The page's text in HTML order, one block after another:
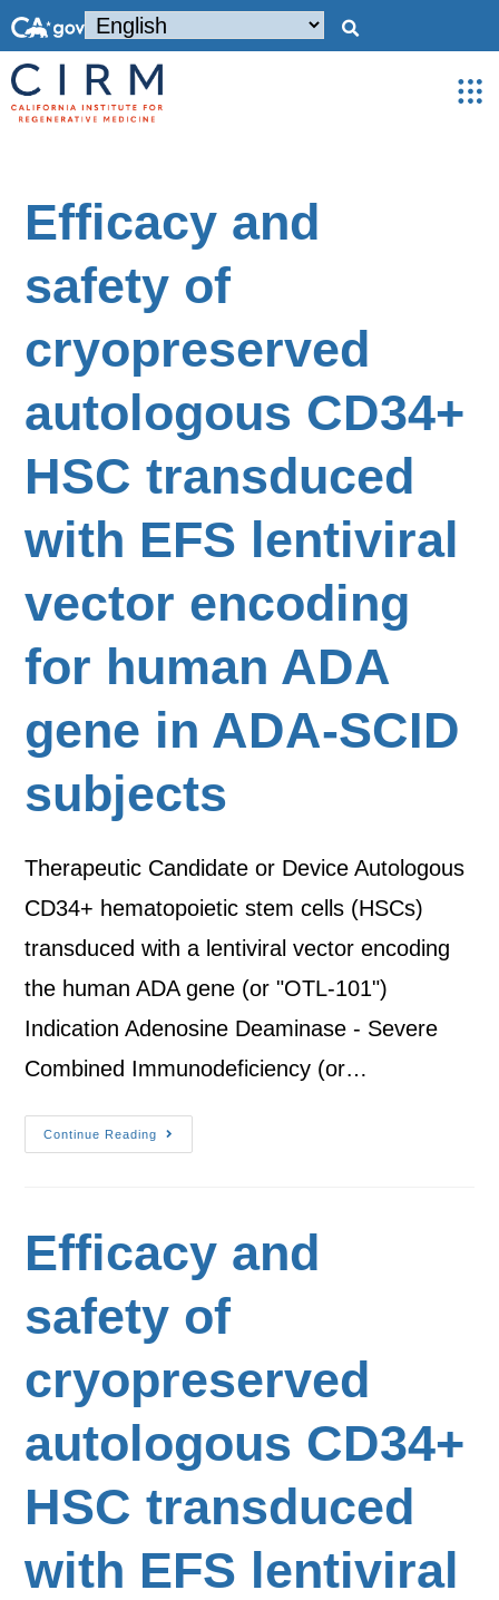
Efficacy and
safety of
cryopreserved
autologous CD34+
HSC transduced
with EFS lentiviral
vector encoding
for human ADA
gene in ADA-SCID
subjects
Therapeutic Candidate or Device Autologous
CD34+ hematopoietic stem cells (HSCs)
transduced with a lentiviral vector encoding
the human ADA gene (or "OTL-101")
Indication Adenosine Deaminase - Severe
Combined Immunodeficiency (or…
Continue Reading
Efficacy and
safety of
cryopreserved
autologous CD34+
HSC transduced
with EFS lentiviral